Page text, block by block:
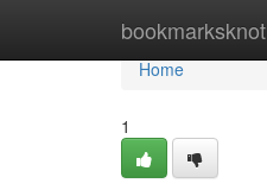
bookmarksknot
Home
Home
1